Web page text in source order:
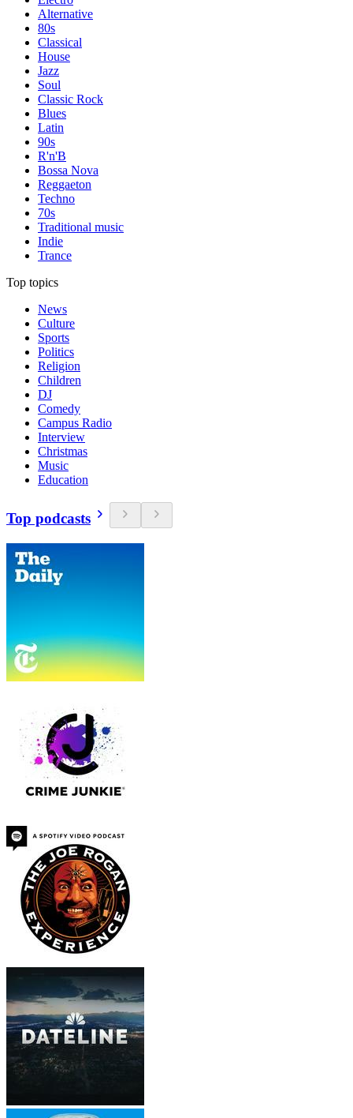
Alternative
80s
Classical
House
Jazz
Soul
Classic Rock
Blues
Latin
90s
R'n'B
Bossa Nova
Reggaeton
Techno
70s
Traditional music
Indie
Trance
Top topics
News
Culture
Sports
Politics
Religion
Children
DJ
Comedy
Campus Radio
Interview
Christmas
Music
Education
Top podcasts